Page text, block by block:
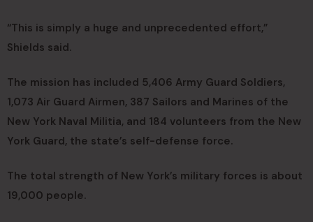
“This is simply a huge and unprecedented effort,”
Shields said.
The mission has included 5,406 Army Guard Soldiers,
1,073 Air Guard Airmen, 387 Sailors and Marines of the
New York Naval Militia, and 184 volunteers from the New
York Guard, the state’s self-defense force.
The total strength of New York’s military forces is about
19,000 people.